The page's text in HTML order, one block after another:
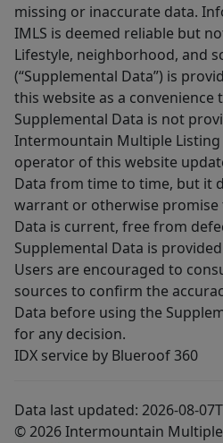
missing or inaccurate data.
IMLS is deemed reliable but
Lifestyle, neighborhood, and
(“Supplemental Data”) is
this website as a convenience
Supplemental Data is not
Intermountain Multiple Listing
operator of this website
Data from time to time, but it
warrant or otherwise promise
Data is current, free from
Supplemental Data is
Users are encouraged to
sources to confirm the
Data before using the
for any decision.
IDX service by Blueroof 360
Data last updated: 2026-08-
© 2026 Intermountain